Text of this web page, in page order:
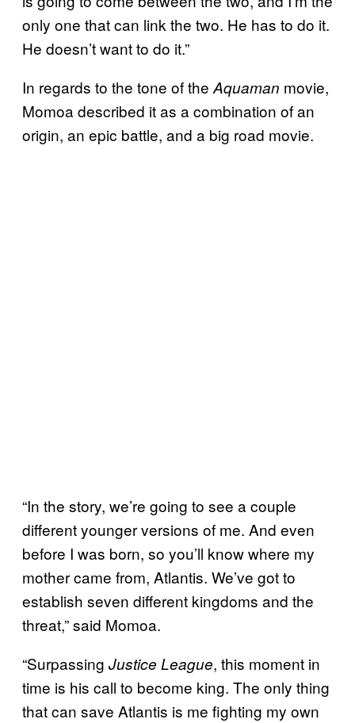
only one that can link the two. He has to do it.
He doesn’t want to do it.”
In regards to the tone of the Aquaman movie,
Momoa described it as a combination of an
origin, an epic battle, and a big road movie.
“In the story, we’re going to see a couple
different younger versions of me. And even
before I was born, so you’ll know where my
mother came from, Atlantis. We’ve got to
establish seven different kingdoms and the
threat,” said Momoa.
“Surpassing Justice League, this moment in
time is his call to become king. The only thing
that can save Atlantis is me fighting my own